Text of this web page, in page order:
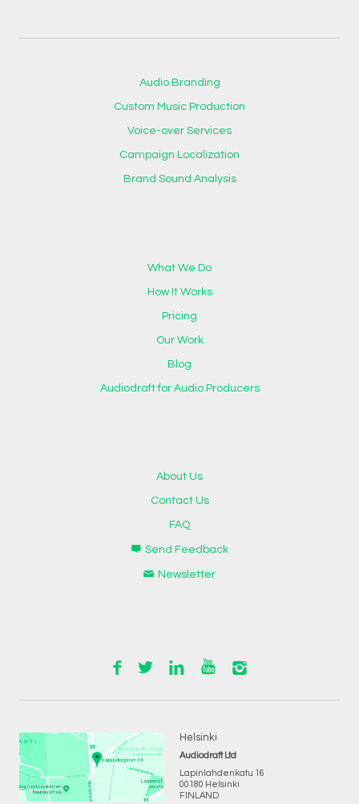
Audio Branding
Custom Music Production
Voice-over Services
Campaign Localization
Brand Sound Analysis
What We Do
How It Works
Pricing
Our Work
Blog
Audiodraft for Audio Producers
About Us
Contact Us
FAQ
Send Feedback
Newsletter
Helsinki
Audiodraft Ltd
Lapinlahdenkatu 16
00180 Helsinki
FINLAND